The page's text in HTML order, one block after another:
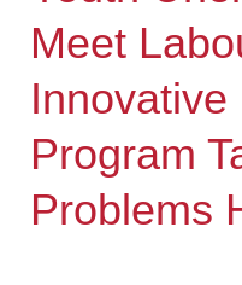
Meet
Innovative
Program
Problems